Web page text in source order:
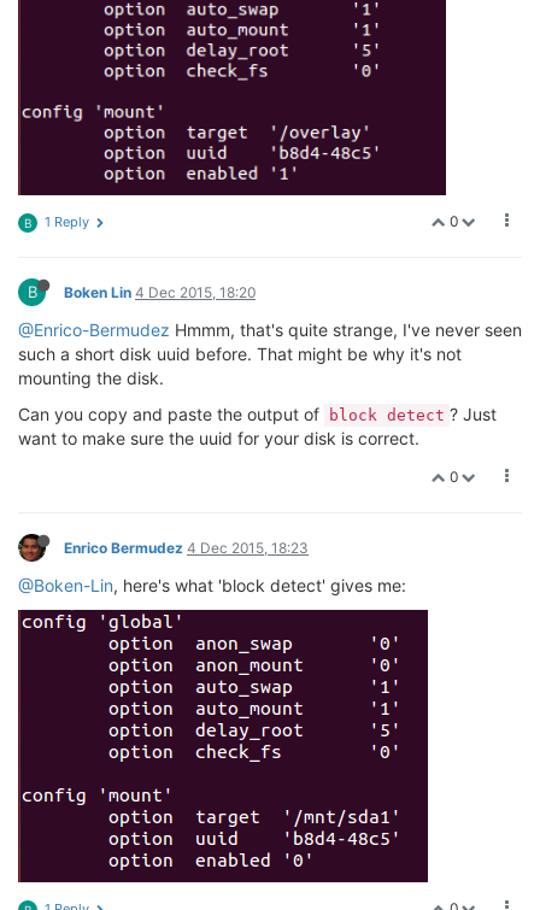
0
B 1 Reply
B Boken Lin 4 Dec 2015, 18:20
@Enrico-Bermudez Hmmm, that's quite strange, I've never seen
such a short disk uuid before. That might be why it's not
mounting the disk.
Can you copy and paste the output of
block detect ? Just
want to make sure the uuid for your disk is correct.
0
Enrico Bermudez 4 Dec 2015, 18:23
@Boken-Lin, here's what 'block detect' gives me: